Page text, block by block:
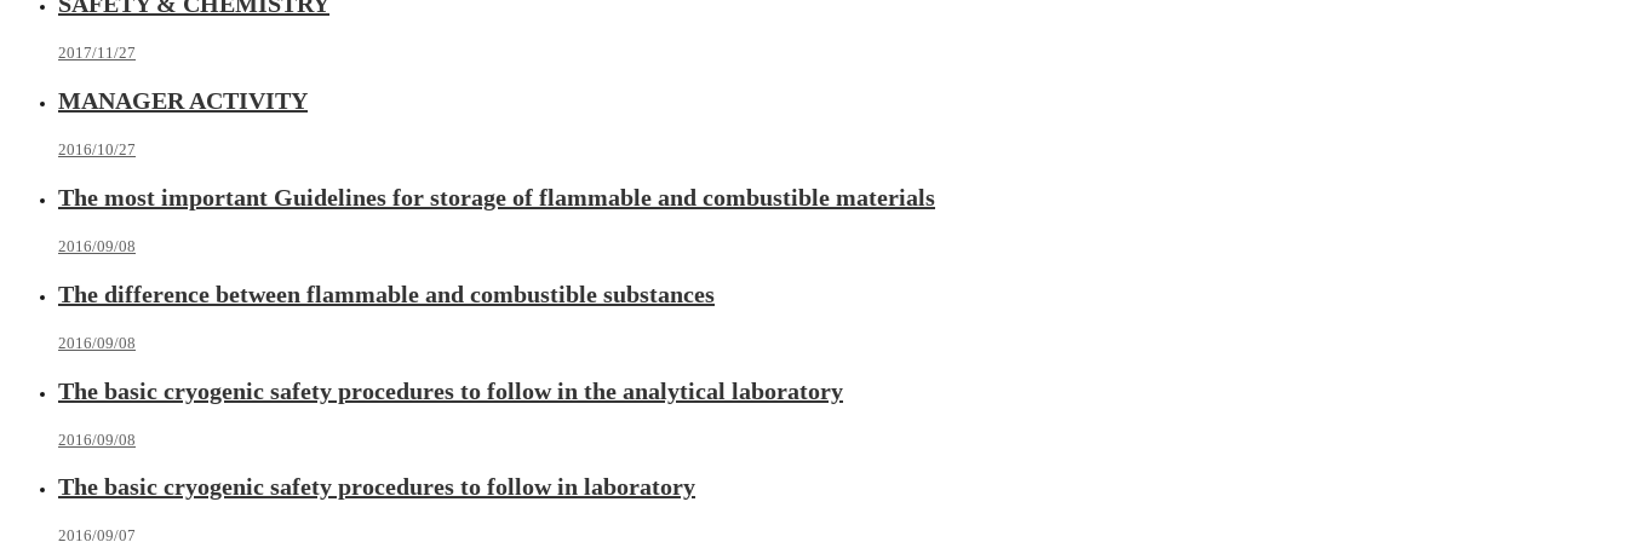
2017/11/27
MANAGER ACTIVITY
2016/10/27
The most important Guidelines for storage of flammable and combustible materials
2016/09/08
The difference between flammable and combustible substances
2016/09/08
The basic cryogenic safety procedures to follow in the analytical laboratory
2016/09/08
The basic cryogenic safety procedures to follow in laboratory
2016/09/07